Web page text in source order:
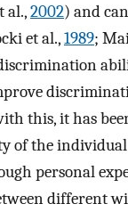
al.,2002) and
et al.,1989;
this, it has
of the individual
personal
different